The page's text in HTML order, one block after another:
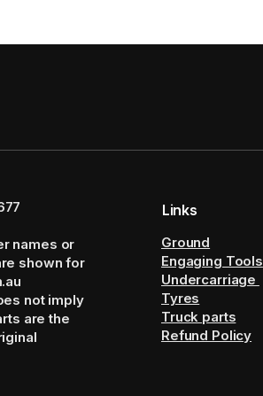
names or
shown for
not imply
are the
Links
Ground
Engaging Tools
Undercarriage
Tyres
Truck parts
Refund Policy